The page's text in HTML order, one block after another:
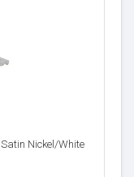
Nickel/White